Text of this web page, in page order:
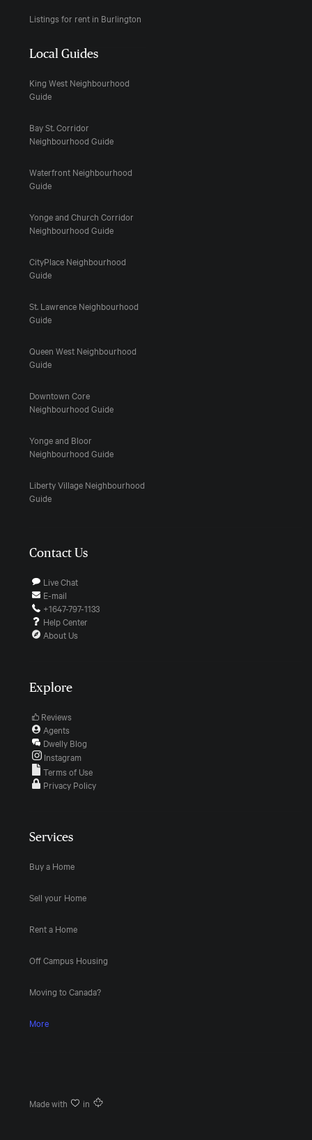
Listings for rent in Burlington
Local Guides
King West Neighbourhood
Guide
Bay St. Corridor
Neighbourhood Guide
Waterfront Neighbourhood
Guide
Yonge and Church Corridor
Neighbourhood Guide
CityPlace Neighbourhood
Guide
St. Lawrence Neighbourhood
Guide
Queen West Neighbourhood
Guide
Downtown Core
Neighbourhood Guide
Yonge and Bloor
Neighbourhood Guide
Liberty Village Neighbourhood
Guide
Contact Us
Live Chat
E-mail
+1647-797-1133
Help Center
About Us
Explore
Reviews
Agents
Dwelly Blog
Instagram
Terms of Use
Privacy Policy
Services
Buy a Home
Sell your Home
Rent a Home
Off Campus Housing
Moving to Canada?
More
Made with in